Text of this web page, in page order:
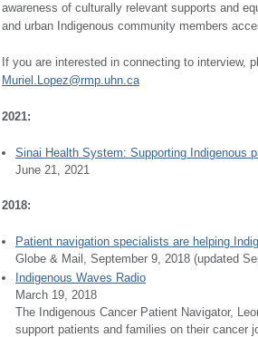
awareness of culturally relevant supports and
and urban Indigenous community members
If you are interested in connecting to interview,
Muriel.Lopez@rmp.uhn.ca
2021:
Sinai Health System: ​Supporting Indigenous
June 21, 2021
2018:
Patient navigation specialists are helping
Globe & Mail, September 9, 2018 (updated
Indigenous Waves Radio
March 19, 2018
The Indigenous Cancer Patient Navigator,
support patients and families on their cancer